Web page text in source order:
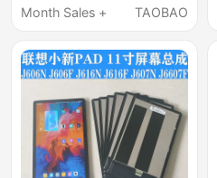
Charging Mc208L
Cable
Month Sales +
TAOBAO